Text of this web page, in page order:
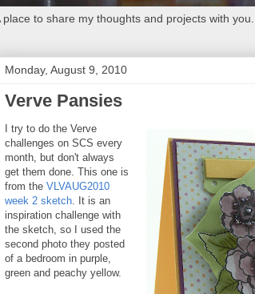
place to share my thoughts and projects with you...
Monday, August 9, 2010
Verve Pansies
I try to do the Verve
challenges on SCS every
month, but don't always
get them done. This one is
from the VLVAUG2010
week 2 sketch. It is an
inspiration challenge with
the sketch, so I used the
second photo they posted
of a bedroom in purple,
green and peachy yellow.